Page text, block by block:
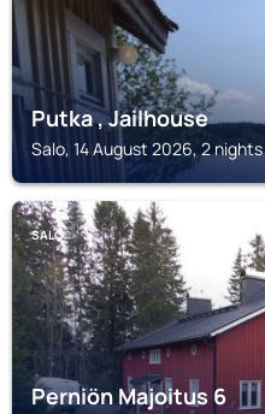
Putka , Jailhouse
Salo, 14 August 2026, 2 nights
SALO
Perniön Majoitus 6